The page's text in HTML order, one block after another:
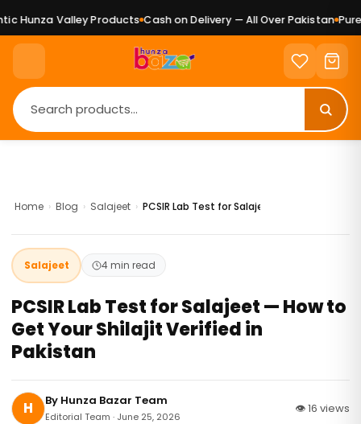
Valley Products Cash on Delivery — All Over Pakistan Pure
Home › Blog › Salajeet › PCSIR Lab Test for Salajeet — How to Get
Salajeet 4 min read
PCSIR Lab Test for Salajeet — How to
Get Your Shilajit Verified in
Pakistan
H By Hunza Bazar Team
Editorial Team · June 25, 2026
👁 16 views